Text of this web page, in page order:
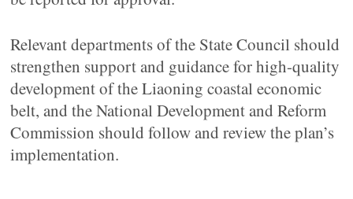
Relevant departments of the State Council should
strengthen support and guidance for high-quality
development of the Liaoning coastal economic
belt, and the National Development and Reform
Commission should follow and review the plan’s
implementation.